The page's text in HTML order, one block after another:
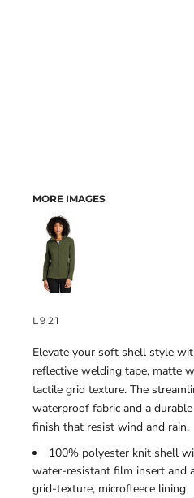
MORE IMAGES
L921
Elevate your soft shell style
reflective welding tape, matte
tactile grid texture. The
waterproof fabric and a
finish that resist wind and rain.
100% polyester knit shell
water-resistant film insert and
grid-texture, microfleece lining